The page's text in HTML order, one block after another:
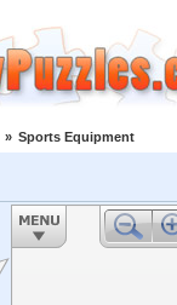
» Sports Equipment